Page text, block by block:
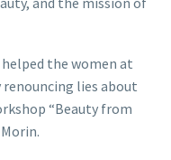
the women at
lies about
“Beauty from